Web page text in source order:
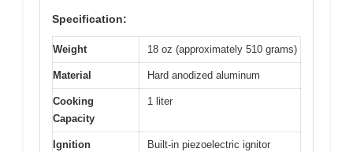
Specification:
Weight 18 oz (approximately 510 grams)
Material Hard anodized aluminum
Cooking
Capacity
1 liter
Ignition
Built-in piezoelectric ignitor